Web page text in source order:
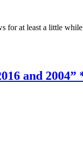
at least a little
and